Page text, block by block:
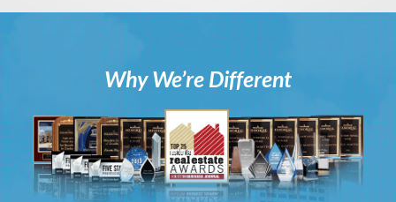
Why We’re Different